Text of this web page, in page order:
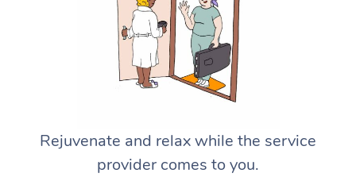
Rejuvenate and relax while the service
provider comes to you.